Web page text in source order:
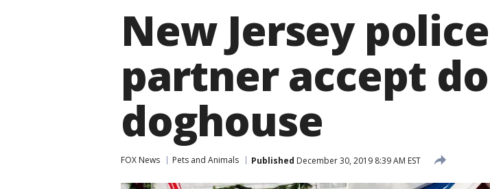
New Jersey
partner accept
doghouse
FOX News Pets and Animals Published December 30, 2019 8:39 AM EST